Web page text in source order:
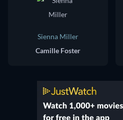
Sienna Miller
Camille Foster